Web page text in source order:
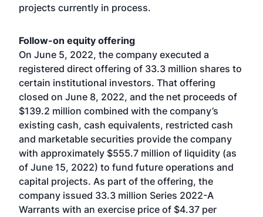
projects currently in process.
Follow-on equity offering
On June 5, 2022, the company executed a
registered direct offering of 33.3 million shares to
certain institutional investors. That offering
closed on June 8, 2022, and the net proceeds of
$139.2 million combined with the company’s
existing cash, cash equivalents, restricted cash
and marketable securities provide the company
with approximately $555.7 million of liquidity (as
of June 15, 2022) to fund future operations and
capital projects. As part of the offering, the
company issued 33.3 million Series 2022-A
Warrants with an exercise price of $4.37 per